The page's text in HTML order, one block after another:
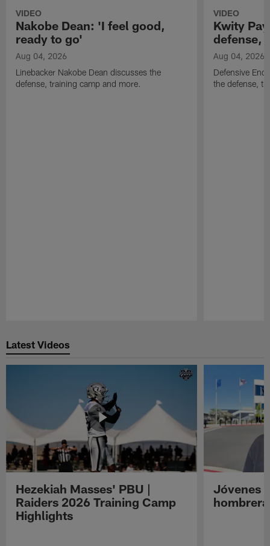
VIDEO
Nakobe Dean: 'I feel good,
ready to go'
Aug 04, 2026
Linebacker Nakobe Dean discusses the
defense, training camp and more.
VIDEO
Kwity
defense,
Aug 04, 2026
Defensive
the defense,
Latest Videos
Hezekiah Masses' PBU |
Raiders 2026 Training Camp
Highlights
Jóvenes